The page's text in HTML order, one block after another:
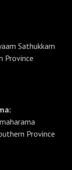
Sathukkam
Province
Province